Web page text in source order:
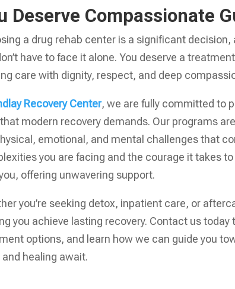
Deserve Compassionate
a drug rehab center is a significant
have to face it alone. You deserve a
care with dignity, respect, and deep
Recovery Center, we are fully committed to
modern recovery demands. Our programs
emotional, and mental challenges that
you are facing and the courage it takes
offering unwavering support.
you’re seeking detox, inpatient care, or
you achieve lasting recovery. Contact us
options, and learn how we can guide you
and healing await.